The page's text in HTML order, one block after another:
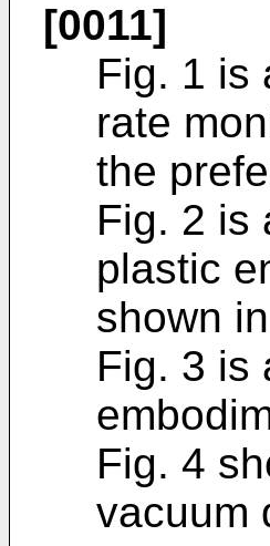
[0011]
Fig. 1 is
rate
the
Fig. 2 is
plastic
shown
Fig. 3 is
Fig. 4
vacuum